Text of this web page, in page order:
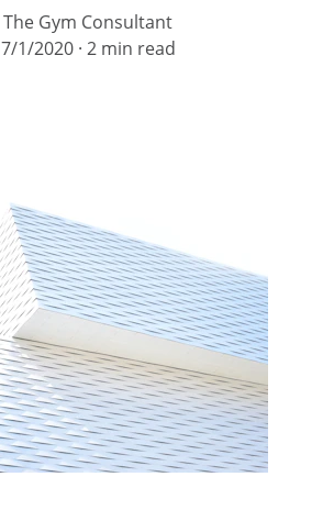
The Gym Consultant
7/1/2020 2 min read